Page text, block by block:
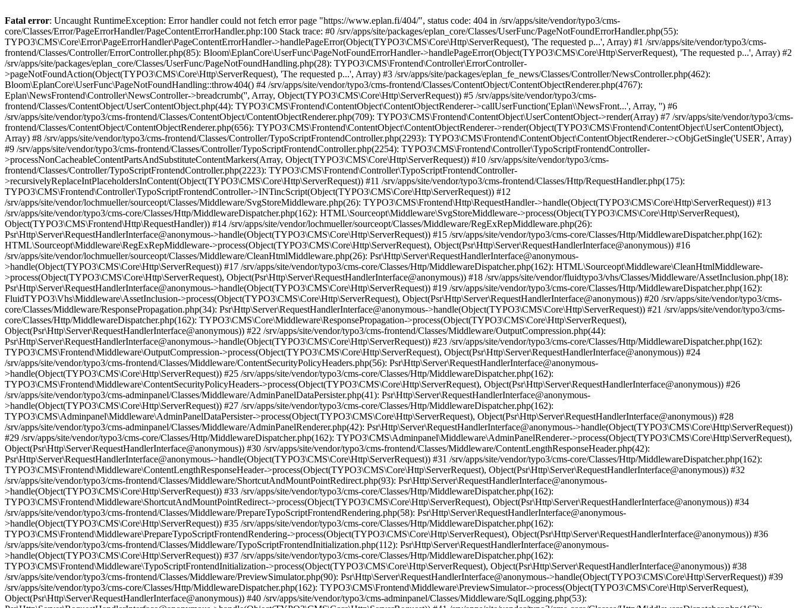
Fatal error: Uncaught RuntimeException: Error handler could not fetch error page "https://www.eplan.fi/404/", status code: 404 in /srv/apps/site/vendor/typo3/cms-core/Classes/Error/PageErrorHandler/PageContentErrorHandler.php:100 Stack trace: #0 /srv/apps/site/packages/eplan_core/Classes/UserFunc/PageNotFoundErrorHandler.php(55): TYPO3\CMS\Core\Error\PageErrorHandler\PageContentErrorHandler->handlePageError(Object(TYPO3\CMS\Core\Http\ServerRequest), 'The requested p...', Array) #1 /srv/apps/site/vendor/typo3/cms-frontend/Classes/Controller/ErrorController.php(85): Bloom\EplanCore\UserFunc\PageNotFoundErrorHandler->handlePageError(Object(TYPO3\CMS\Core\Http\ServerRequest), 'The requested p...', Array) #2 /srv/apps/site/packages/eplan_core/Classes/UserFunc/PageNotFoundHandling.php(28): TYPO3\CMS\Frontend\Controller\ErrorController->pageNotFoundAction(Object(TYPO3\CMS\Core\Http\ServerRequest), 'The requested p...', Array) #3 /srv/apps/site/packages/eplan_fe_news/Classes/Controller/NewsController.php(462): Bloom\EplanCore\UserFunc\PageNotFoundHandling::throw404() #4 /srv/apps/site/vendor/typo3/cms-frontend/Classes/ContentObject/ContentObjectRenderer.php(4767): Eplan\NewsFrontend\Controller\NewsController->breadcrumb('', Array, Object(TYPO3\CMS\Core\Http\ServerRequest)) #5 /srv/apps/site/vendor/typo3/cms-frontend/Classes/ContentObject/UserContentObject.php(44): TYPO3\CMS\Frontend\ContentObject\ContentObjectRenderer->callUserFunction('Eplan\\NewsFront...', Array, '') #6 /srv/apps/site/vendor/typo3/cms-frontend/Classes/ContentObject/ContentObjectRenderer.php(709): TYPO3\CMS\Frontend\ContentObject\UserContentObject->render(Array) #7 /srv/apps/site/vendor/typo3/cms-frontend/Classes/ContentObject/ContentObjectRenderer.php(656): TYPO3\CMS\Frontend\ContentObject\ContentObjectRenderer->render(Object(TYPO3\CMS\Frontend\ContentObject\UserContentObject), Array) #8 /srv/apps/site/vendor/typo3/cms-frontend/Classes/Controller/TypoScriptFrontendController.php(2293): TYPO3\CMS\Frontend\ContentObject\ContentObjectRenderer->cObjGetSingle('USER', Array) #9 /srv/apps/site/vendor/typo3/cms-frontend/Classes/Controller/TypoScriptFrontendController.php(2254): TYPO3\CMS\Frontend\Controller\TypoScriptFrontendController->processNonCacheableContentPartsAndSubstituteContentMarkers(Array, Object(TYPO3\CMS\Core\Http\ServerRequest)) #10 /srv/apps/site/vendor/typo3/cms-frontend/Classes/Controller/TypoScriptFrontendController.php(2223): TYPO3\CMS\Frontend\Controller\TypoScriptFrontendController->recursivelyReplaceIntPlaceholdersInContent(Object(TYPO3\CMS\Core\Http\ServerRequest)) #11 /srv/apps/site/vendor/typo3/cms-frontend/Classes/Http/RequestHandler.php(175): TYPO3\CMS\Frontend\Controller\TypoScriptFrontendController->INTincScript(Object(TYPO3\CMS\Core\Http\ServerRequest)) #12 /srv/apps/site/vendor/lochmueller/sourceopt/Classes/Middleware/SvgStoreMiddleware.php(26): TYPO3\CMS\Frontend\Http\RequestHandler->handle(Object(TYPO3\CMS\Core\Http\ServerRequest)) #13 /srv/apps/site/vendor/typo3/cms-core/Classes/Http/MiddlewareDispatcher.php(162): HTML\Sourceopt\Middleware\SvgStoreMiddleware->process(Object(TYPO3\CMS\Core\Http\ServerRequest), Object(TYPO3\CMS\Frontend\Http\RequestHandler)) #14 /srv/apps/site/vendor/lochmueller/sourceopt/Classes/Middleware/RegExRepMiddleware.php(26): Psr\Http\Server\RequestHandlerInterface@anonymous->handle(Object(TYPO3\CMS\Core\Http\ServerRequest)) #15 /srv/apps/site/vendor/typo3/cms-core/Classes/Http/MiddlewareDispatcher.php(162): HTML\Sourceopt\Middleware\RegExRepMiddleware->process(Object(TYPO3\CMS\Core\Http\ServerRequest), Object(Psr\Http\Server\RequestHandlerInterface@anonymous)) #16 /srv/apps/site/vendor/lochmueller/sourceopt/Classes/Middleware/CleanHtmlMiddleware.php(26): Psr\Http\Server\RequestHandlerInterface@anonymous->handle(Object(TYPO3\CMS\Core\Http\ServerRequest)) #17 /srv/apps/site/vendor/typo3/cms-core/Classes/Http/MiddlewareDispatcher.php(162): HTML\Sourceopt\Middleware\CleanHtmlMiddleware->process(Object(TYPO3\CMS\Core\Http\ServerRequest), Object(Psr\Http\Server\RequestHandlerInterface@anonymous)) #18 /srv/apps/site/vendor/fluidtypo3/vhs/Classes/Middleware/AssetInclusion.php(18): Psr\Http\Server\RequestHandlerInterface@anonymous->handle(Object(TYPO3\CMS\Core\Http\ServerRequest)) #19 /srv/apps/site/vendor/typo3/cms-core/Classes/Http/MiddlewareDispatcher.php(162): FluidTYPO3\Vhs\Middleware\AssetInclusion->process(Object(TYPO3\CMS\Core\Http\ServerRequest), Object(Psr\Http\Server\RequestHandlerInterface@anonymous)) #20 /srv/apps/site/vendor/typo3/cms-core/Classes/Middleware/ResponsePropagation.php(34): Psr\Http\Server\RequestHandlerInterface@anonymous->handle(Object(TYPO3\CMS\Core\Http\ServerRequest)) #21 /srv/apps/site/vendor/typo3/cms-core/Classes/Http/MiddlewareDispatcher.php(162): TYPO3\CMS\Core\Middleware\ResponsePropagation->process(Object(TYPO3\CMS\Core\Http\ServerRequest), Object(Psr\Http\Server\RequestHandlerInterface@anonymous)) #22 /srv/apps/site/vendor/typo3/cms-frontend/Classes/Middleware/OutputCompression.php(44): Psr\Http\Server\RequestHandlerInterface@anonymous->handle(Object(TYPO3\CMS\Core\Http\ServerRequest)) #23 /srv/apps/site/vendor/typo3/cms-core/Classes/Http/MiddlewareDispatcher.php(162): TYPO3\CMS\Frontend\Middleware\OutputCompression->process(Object(TYPO3\CMS\Core\Http\ServerRequest), Object(Psr\Http\Server\RequestHandlerInterface@anonymous)) #24 /srv/apps/site/vendor/typo3/cms-frontend/Classes/Middleware/ContentSecurityPolicyHeaders.php(56): Psr\Http\Server\RequestHandlerInterface@anonymous->handle(Object(TYPO3\CMS\Core\Http\ServerRequest)) #25 /srv/apps/site/vendor/typo3/cms-core/Classes/Http/MiddlewareDispatcher.php(162): TYPO3\CMS\Frontend\Middleware\ContentSecurityPolicyHeaders->process(Object(TYPO3\CMS\Core\Http\ServerRequest), Object(Psr\Http\Server\RequestHandlerInterface@anonymous)) #26 /srv/apps/site/vendor/typo3/cms-adminpanel/Classes/Middleware/AdminPanelDataPersister.php(41): Psr\Http\Server\RequestHandlerInterface@anonymous->handle(Object(TYPO3\CMS\Core\Http\ServerRequest)) #27 /srv/apps/site/vendor/typo3/cms-core/Classes/Http/MiddlewareDispatcher.php(162): TYPO3\CMS\Adminpanel\Middleware\AdminPanelDataPersister->process(Object(TYPO3\CMS\Core\Http\ServerRequest), Object(Psr\Http\Server\RequestHandlerInterface@anonymous)) #28 /srv/apps/site/vendor/typo3/cms-adminpanel/Classes/Middleware/AdminPanelRenderer.php(42): Psr\Http\Server\RequestHandlerInterface@anonymous->handle(Object(TYPO3\CMS\Core\Http\ServerRequest)) #29 /srv/apps/site/vendor/typo3/cms-core/Classes/Http/MiddlewareDispatcher.php(162): TYPO3\CMS\Adminpanel\Middleware\AdminPanelRenderer->process(Object(TYPO3\CMS\Core\Http\ServerRequest), Object(Psr\Http\Server\RequestHandlerInterface@anonymous)) #30 /srv/apps/site/vendor/typo3/cms-frontend/Classes/Middleware/ContentLengthResponseHeader.php(42): Psr\Http\Server\RequestHandlerInterface@anonymous->handle(Object(TYPO3\CMS\Core\Http\ServerRequest)) #31 /srv/apps/site/vendor/typo3/cms-core/Classes/Http/MiddlewareDispatcher.php(162): TYPO3\CMS\Frontend\Middleware\ContentLengthResponseHeader->process(Object(TYPO3\CMS\Core\Http\ServerRequest), Object(Psr\Http\Server\RequestHandlerInterface@anonymous)) #32 /srv/apps/site/vendor/typo3/cms-frontend/Classes/Middleware/ShortcutAndMountPointRedirect.php(93): Psr\Http\Server\RequestHandlerInterface@anonymous->handle(Object(TYPO3\CMS\Core\Http\ServerRequest)) #33 /srv/apps/site/vendor/typo3/cms-core/Classes/Http/MiddlewareDispatcher.php(162): TYPO3\CMS\Frontend\Middleware\ShortcutAndMountPointRedirect->process(Object(TYPO3\CMS\Core\Http\ServerRequest), Object(Psr\Http\Server\RequestHandlerInterface@anonymous)) #34 /srv/apps/site/vendor/typo3/cms-frontend/Classes/Middleware/PrepareTypoScriptFrontendRendering.php(58): Psr\Http\Server\RequestHandlerInterface@anonymous->handle(Object(TYPO3\CMS\Core\Http\ServerRequest)) #35 /srv/apps/site/vendor/typo3/cms-core/Classes/Http/MiddlewareDispatcher.php(162): TYPO3\CMS\Frontend\Middleware\PrepareTypoScriptFrontendRendering->process(Object(TYPO3\CMS\Core\Http\ServerRequest), Object(Psr\Http\Server\RequestHandlerInterface@anonymous)) #36 /srv/apps/site/vendor/typo3/cms-frontend/Classes/Middleware/TypoScriptFrontendInitialization.php(112): Psr\Http\Server\RequestHandlerInterface@anonymous->handle(Object(TYPO3\CMS\Core\Http\ServerRequest)) #37 /srv/apps/site/vendor/typo3/cms-core/Classes/Http/MiddlewareDispatcher.php(162): TYPO3\CMS\Frontend\Middleware\TypoScriptFrontendInitialization->process(Object(TYPO3\CMS\Core\Http\ServerRequest), Object(Psr\Http\Server\RequestHandlerInterface@anonymous)) #38 /srv/apps/site/vendor/typo3/cms-frontend/Classes/Middleware/PreviewSimulator.php(90): Psr\Http\Server\RequestHandlerInterface@anonymous->handle(Object(TYPO3\CMS\Core\Http\ServerRequest)) #39 /srv/apps/site/vendor/typo3/cms-core/Classes/Http/MiddlewareDispatcher.php(162): TYPO3\CMS\Frontend\Middleware\PreviewSimulator->process(Object(TYPO3\CMS\Core\Http\ServerRequest), Object(Psr\Http\Server\RequestHandlerInterface@anonymous)) #40 /srv/apps/site/vendor/typo3/cms-adminpanel/Classes/Middleware/SqlLogging.php(53): Psr\Http\Server\RequestHandlerInterface@anonymous->handle(Object(TYPO3\CMS\Core\Http\ServerRequest)) #41 /srv/apps/site/vendor/typo3/cms-core/Classes/Http/MiddlewareDispatcher.php(162): TYPO3\CMS\Adminpanel\Middleware\SqlLogging->process(Object(TYPO3\CMS\Core\Http\ServerRequest), Object(Psr\Http\Server\RequestHandlerInterface@anonymous)) #42 /srv/apps/site/vendor/typo3/cms-workspaces/Classes/Middleware/WorkspacePreviewPermissions.php(44): Psr\Http\Server\RequestHandlerInterface@anonymous->handle(Object(TYPO3\CMS\Core\Http\ServerRequest)) #43 /srv/apps/site/vendor/typo3/cms-core/Classes/Http/MiddlewareDispatcher.php(162): TYPO3\CMS\Workspaces\Middleware\WorkspacePreviewPermissions->process(Object(TYPO3\CMS\Core\Http\ServerRequest), Object(Psr\Http\Server\RequestHandlerInterface@anonymous)) #44 /srv/apps/site/vendor/typo3/cms-frontend/Classes/Middleware/PageArgumentValidator.php(113): Psr\Http\Server\Reque